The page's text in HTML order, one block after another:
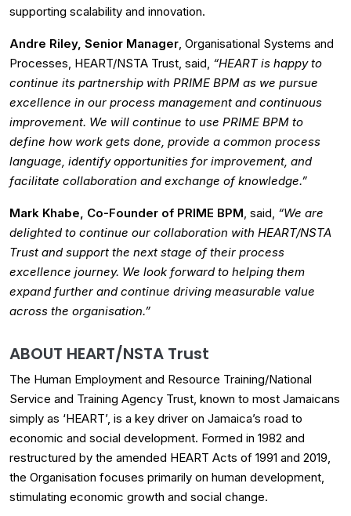
supporting scalability and innovation.
Andre Riley, Senior Manager , Organisational Systems and
Processes, HEART/NSTA Trust, said, “HEART is happy to
continue its partnership with PRIME BPM as we pursue
excellence in our process management and continuous
improvement. We will continue to use PRIME BPM to
define how work gets done, provide a common process
language, identify opportunities for improvement, and
facilitate collaboration and exchange of knowledge.”
Mark Khabe, Co-Founder of PRIME BPM , said, “We are
delighted to continue our collaboration with HEART/NSTA
Trust and support the next stage of their process
excellence journey. We look forward to helping them
expand further and continue driving measurable value
across the organisation.”
ABOUT HEART/NSTA Trust
The Human Employment and Resource Training/National
Service and Training Agency Trust, known to most Jamaicans
simply as ‘HEART’, is a key driver on Jamaica’s road to
economic and social development. Formed in 1982 and
restructured by the amended HEART Acts of 1991 and 2019,
the Organisation focuses primarily on human development,
stimulating economic growth and social change.